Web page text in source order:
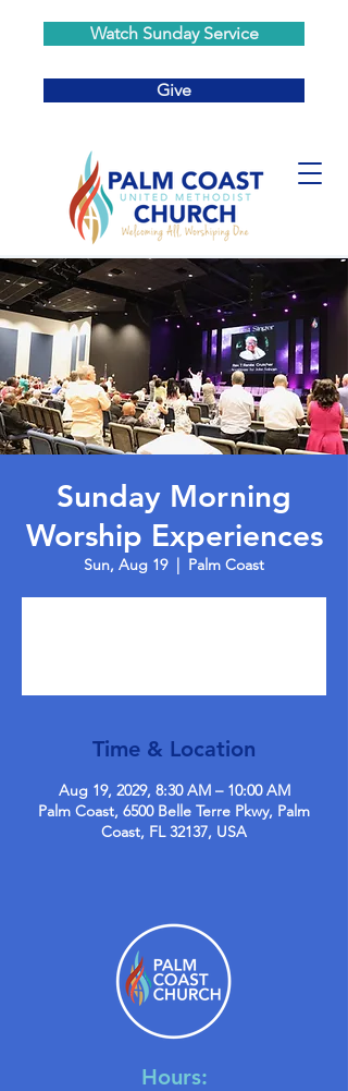
Watch Sunday Service
Give
Sunday Morning
Worship Experiences
Sun, Aug 19
  |
Palm Coast
Time & Location
Aug 19, 2029, 8:30 AM – 10:00 AM
Palm Coast, 6500 Belle Terre Pkwy, Palm
Coast, FL 32137, USA
Hours: